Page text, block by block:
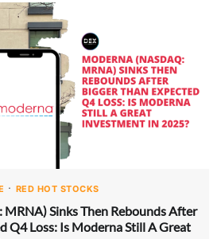
RED HOT STOCKS
Sinks Then Rebounds After
Q4 Loss: Is Moderna Still A Great